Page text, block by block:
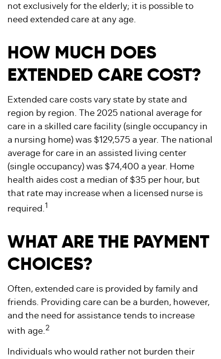
not exclusively for the elderly; it is possible to
need extended care at any age.
HOW MUCH DOES
EXTENDED CARE COST?
Extended care costs vary state by state and
region by region. The 2025 national average for
care in a skilled care facility (single occupancy in
a nursing home) was $129,575 a year. The national
average for care in an assisted living center
(single occupancy) was $74,400 a year. Home
health aides cost a median of $35 per hour, but
that rate may increase when a licensed nurse is
required.1
WHAT ARE THE PAYMENT
CHOICES?
Often, extended care is provided by family and
friends. Providing care can be a burden, however,
and the need for assistance tends to increase
with age.2
Individuals who would rather not burden their